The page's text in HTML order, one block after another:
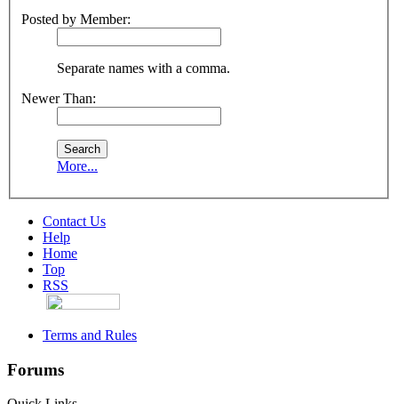
Posted by Member:
Separate names with a comma.
Newer Than:
More...
Contact Us
Help
Home
Top
RSS
Terms and Rules
Forums